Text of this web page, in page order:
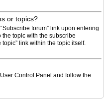
or topics?
forum” link upon entering
the topic with the subscribe
link within the topic itself.
Control Panel and follow the